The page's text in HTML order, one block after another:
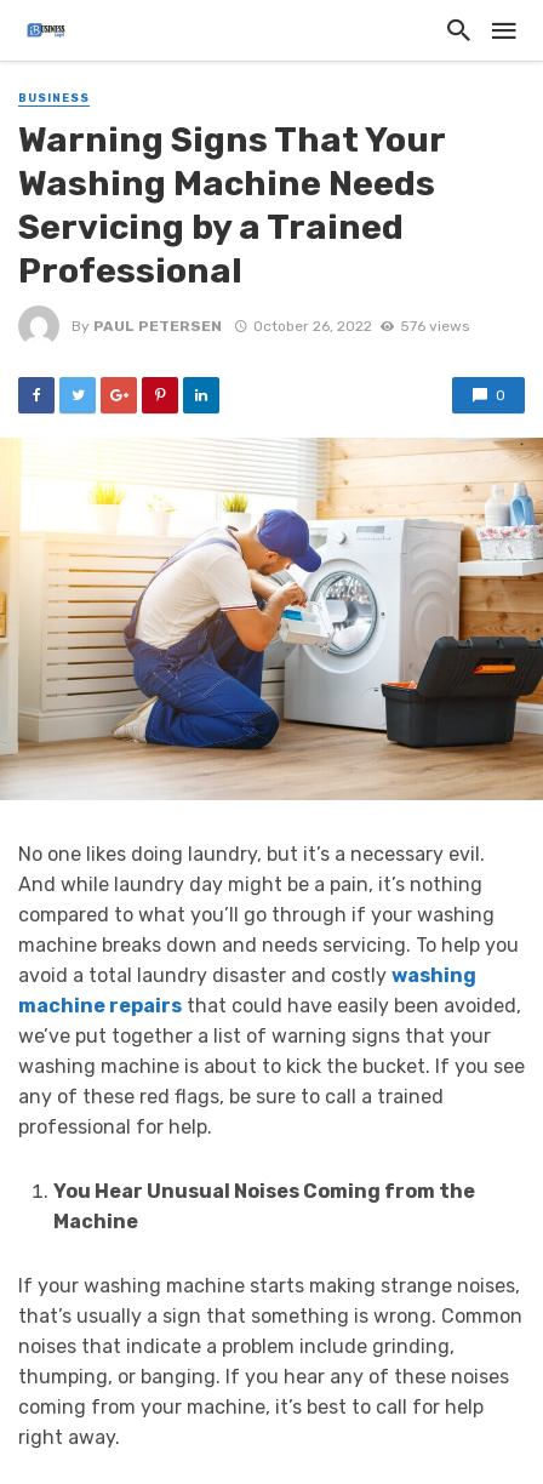
BUSINESS
Warning Signs That Your
Washing Machine Needs
Servicing by a Trained
Professional
By PAUL PETERSEN October 26, 2022 576 views
0
No one likes doing laundry, but it’s a necessary evil.
And while laundry day might be a pain, it’s nothing
compared to what you’ll go through if your washing
machine breaks down and needs servicing. To help you
avoid a total laundry disaster and costly washing
machine repairs that could have easily been avoided,
we’ve put together a list of warning signs that your
washing machine is about to kick the bucket. If you see
any of these red flags, be sure to call a trained
professional for help.
You Hear Unusual Noises Coming from the
Machine
If your washing machine starts making strange noises,
that’s usually a sign that something is wrong. Common
noises that indicate a problem include grinding,
thumping, or banging. If you hear any of these noises
coming from your machine, it’s best to call for help
right away.